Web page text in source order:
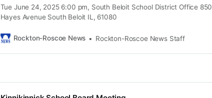
Tue June 24, 2025 6:00 pm, South Beloit School District Office 850
Hayes Avenue South Beloit IL, 61080
Rockton-Roscoe News Rockton-Roscoe News Staff